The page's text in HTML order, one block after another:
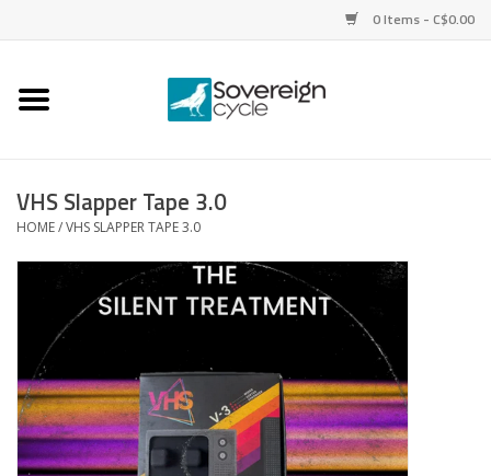
0 Items - C$0.00
Home
Parts
Helmets
Clothing
VHS Slapper Tape 3.0
HOME/VHS SLAPPER TAPE 3.0